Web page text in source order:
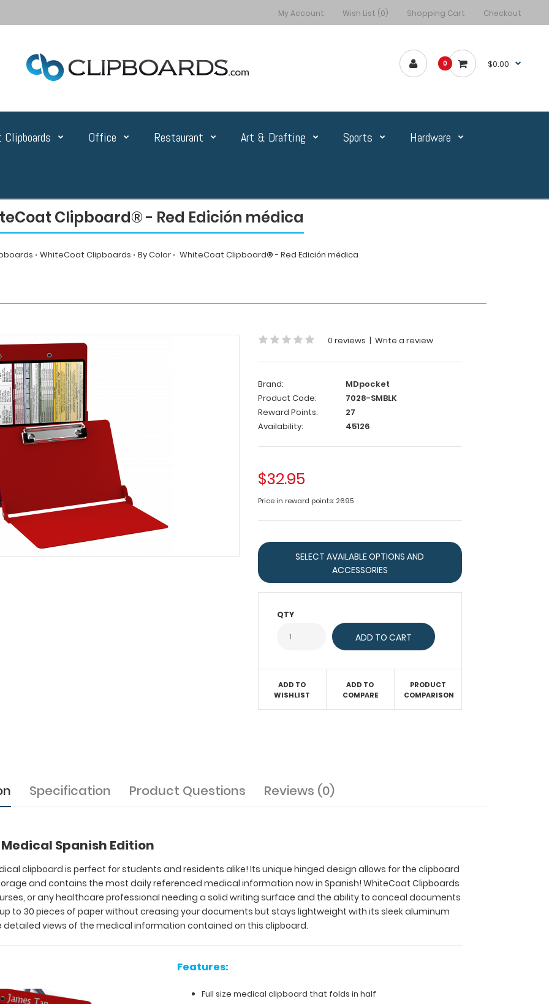
My Account Wish List (0) Shopping Cart Checkout
0 $0.00
Office Restaurant Art & Drafting Sports Hardware
Clipboard® - Red Edición médica
WhiteCoat Clipboards By Color WhiteCoat Clipboard® - Red Edición médica
0 reviews | Write a review
Brand:
MDpocket
Product Code:
7028-SMBLK
Reward Points:
27
Availability:
45126
$32.95
Price in reward points: 2695
SELECT AVAILABLE OPTIONS AND
ACCESSORIES
QTY
ADD TO
WISHLIST
ADD TO
COMPARE
PRODUCT
COMPARISON
Specification Product Questions Reviews (0)
Spanish Edition
clipboard is perfect for students and residents alike! Its unique hinged design allows for the clipboard
and contains the most daily referenced medical information now in Spanish! WhiteCoat Clipboards
or any healthcare professional needing a solid writing surface and the ability to conceal documents
to 30 pieces of paper without creasing your documents but stays lightweight with its sleek aluminum
detailed views of the medical information contained on this clipboard.
Features:
Full size medical clipboard that folds in half